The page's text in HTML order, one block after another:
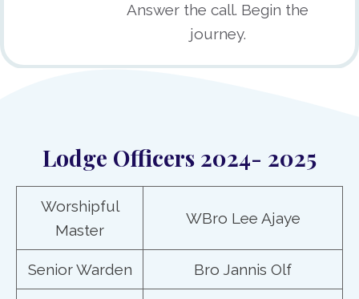
Answer the call. Begin the
journey.
Lodge Officers 2024- 2025
Worshipful
Master
WBro Lee Ajaye
Senior Warden Bro Jannis Olf